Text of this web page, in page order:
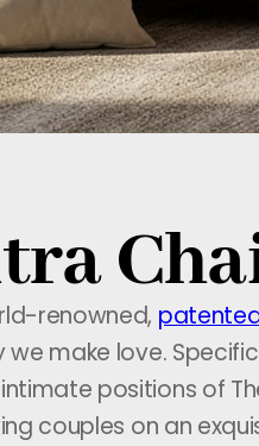
renowned,
we make love.
positions of
couples on an